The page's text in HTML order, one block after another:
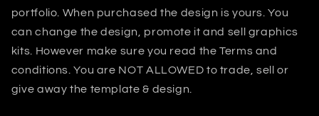
portfolio When purchased the design is yours. You
can change the design, promote it and sell graphics
kits. However make sure you read the Terms and
conditions. You are NOT ALLOWED to trade, sell or
give away the template & design.